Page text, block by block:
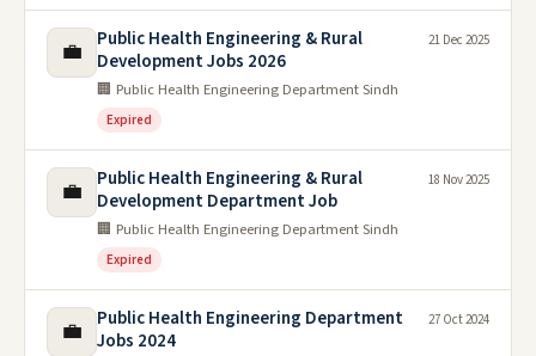
💼
Public Health Engineering & Rural
Development Jobs 2026
🏢 Public Health Engineering Department Sindh
Expired
21 Dec 2025
💼
Public Health Engineering & Rural
Development Department Job
🏢 Public Health Engineering Department Sindh
Expired
18 Nov 2025
💼
Public Health Engineering Department
Jobs 2024
27 Oct 2024